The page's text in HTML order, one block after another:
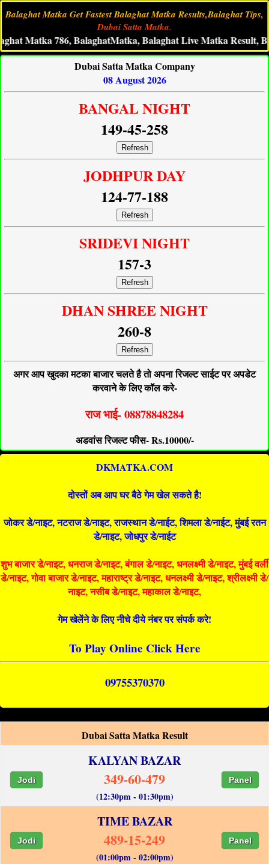
Balaghat Matka Get Fastest Balaghat Matka Results,Balaghat Tips,
Dubai Satta Matka.
786, BalaghatMatka, Balaghat Live Matka Result,
Dubai Satta Matka Company
08 August 2026
BANGAL NIGHT
149-45-258
Refresh
JODHPUR DAY
124-77-188
Refresh
SRIDEVI NIGHT
157-3
Refresh
DHAN SHREE NIGHT
260-8
Refresh
अगर आप खुदका मटका बाजार चलते है तो अपना रिजल्ट साईट पर अपडेट
करवाने के लिए कॉल करे-
राज भाई- 08878848284
अडवांस रिजल्ट फीस- Rs.10000/-
DKMATKA.COM
दोस्तों अब आप घर बैठे गेम खेल सकते है!
जोकर डे/नाइट, नटराज डे/नाइट, राजस्थान डे/नाईट, शिमला डे/नाईट, मुंबई रतन
डे/नाइट, जोधपुर डे/नाईट
शुभ बाजार डे/नाइट, धनराज डे/नाइट, बंगाल डे/नाइट, धनलक्ष्मी डे/नाइट, मुंबई वर्ली
डे/नाइट, गोवा बाजार डे/नाइट, महाराष्ट्र डे/नाइट, धनलक्ष्मी डे/नाइट, श्रीलक्ष्मी डे/
नाइट, नसीब डे/नाइट, महाकाल डे/नाइट,
गेम खेलेंने के लिए नीचे दीये नंबर पर संपर्क करे!
To Play Online Click Here
09755370370
Dubai Satta Matka Result
KALYAN BAZAR
Jodi 349-60-479 Panel
(12:30pm - 01:30pm)
TIME BAZAR
Jodi 489-15-249 Panel
(01:00pm - 02:00pm)